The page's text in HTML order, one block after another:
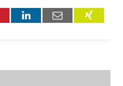
LinkedInEmail